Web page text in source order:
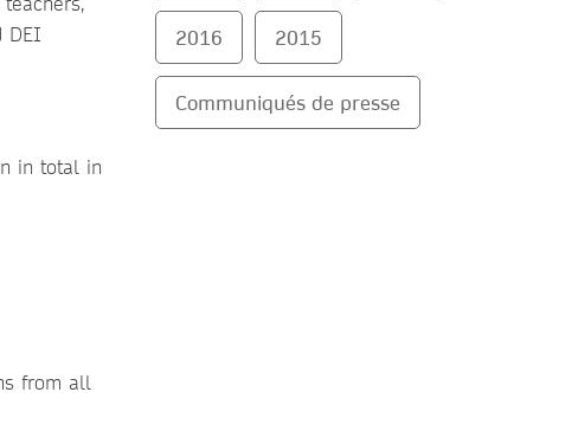
DEI
in total in
from all
2016 2015
Communiqués de presse